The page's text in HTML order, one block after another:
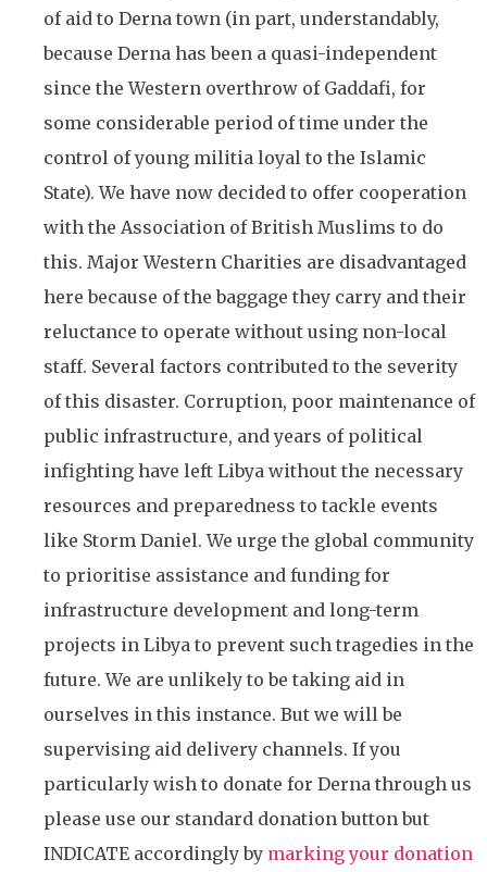
of aid to Derna town (in part, understandably,
because Derna has been a quasi-independent
since the Western overthrow of Gaddafi, for
some considerable period of time under the
control of young militia loyal to the Islamic
State). We have now decided to offer cooperation
with the Association of British Muslims to do
this. Major Western Charities are disadvantaged
here because of the baggage they carry and their
reluctance to operate without using non-local
staff. Several factors contributed to the severity
of this disaster. Corruption, poor maintenance of
public infrastructure, and years of political
infighting have left Libya without the necessary
resources and preparedness to tackle events
like Storm Daniel. We urge the global community
to prioritise assistance and funding for
infrastructure development and long-term
projects in Libya to prevent such tragedies in the
future. We are unlikely to be taking aid in
ourselves in this instance. But we will be
supervising aid delivery channels. If you
particularly wish to donate for Derna through us
please use our standard donation button but
INDICATE accordingly by marking your donation